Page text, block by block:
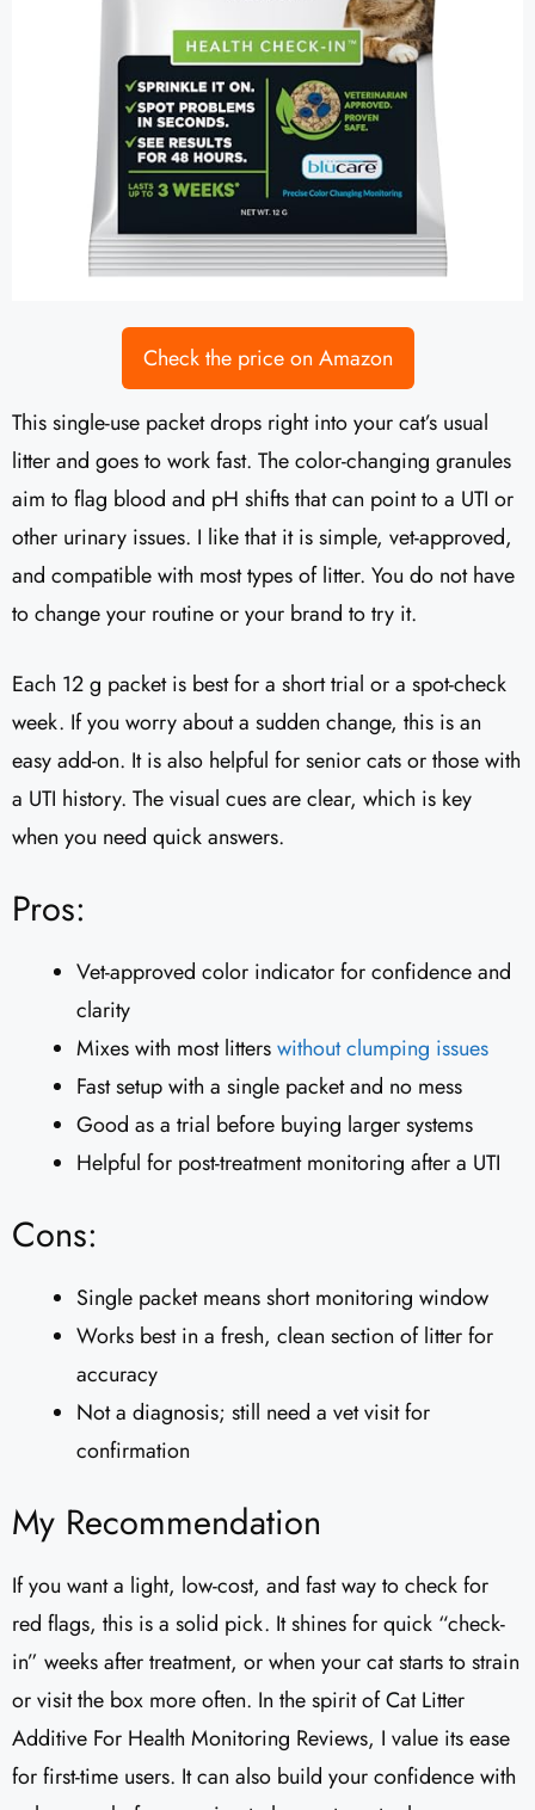
Check the price on Amazon
This single-use packet drops right into your cat’s usual
litter and goes to work fast. The color-changing granules
aim to flag blood and pH shifts that can point to a UTI or
other urinary issues. I like that it is simple, vet-approved,
and compatible with most types of litter. You do not have
to change your routine or your brand to try it.
Each 12 g packet is best for a short trial or a spot-check
week. If you worry about a sudden change, this is an
easy add-on. It is also helpful for senior cats or those with
a UTI history. The visual cues are clear, which is key
when you need quick answers.
Pros:
Vet-approved color indicator for confidence and
clarity
Mixes with most litterswithout clumping issues
Fast setup with a single packet and no mess
Good as a trial before buying larger systems
Helpful for post-treatment monitoring after a UTI
Cons:
Single packet means short monitoring window
Works best in a fresh, clean section of litter for
accuracy
Not a diagnosis; still need a vet visit for
confirmation
My Recommendation
If you want a light, low-cost, and fast way to check for
red flags, this is a solid pick. It shines for quick “check-
in” weeks after treatment, or when your cat starts to strain
or visit the box more often. In the spirit of Cat Litter
Additive For Health Monitoring Reviews, I value its ease
for first-time users. It can also build your confidence with